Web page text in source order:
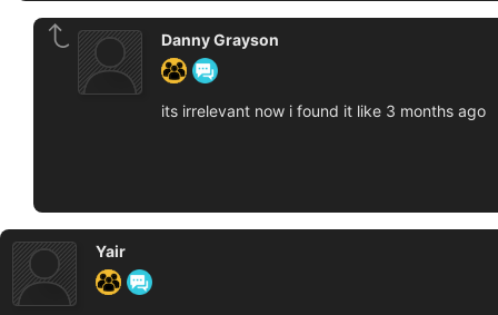
Danny Grayson
its irrelevant now i found it like 3 months ago
Yair